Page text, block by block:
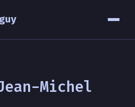
Michel